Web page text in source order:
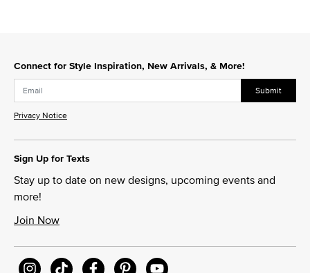
Connect for Style Inspiration, New Arrivals, & More!
Submit
Privacy Notice
Sign Up for Texts
Stay up to date on new designs, upcoming events and
more!
Join Now